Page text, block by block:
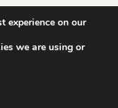
experience on our
we are using or